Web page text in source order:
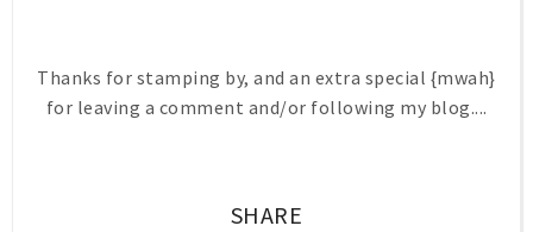
Thanks for stamping by, and an extra special {mwah}
for leaving a comment and/or following my blog....
SHARE